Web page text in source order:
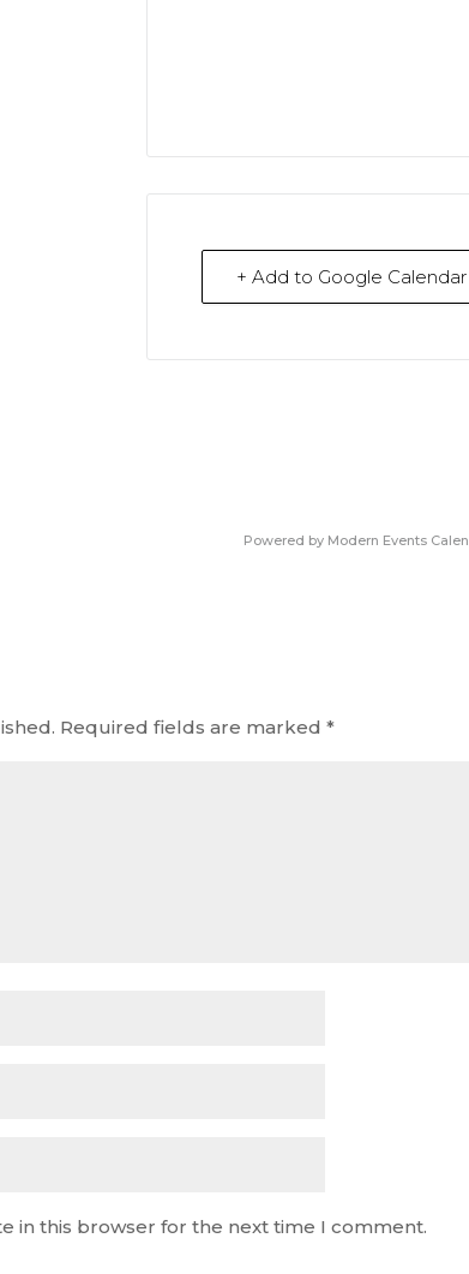
+ Add to Google Calendar
Powered by Modern Events
Required fields are marked *
in this browser for the next time I comment.